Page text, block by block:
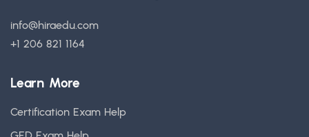
info@hiraedu.com
+1 206 821 1164
Learn More
Certification Exam Help